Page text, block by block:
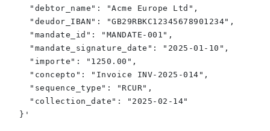
    "debtor_name": "Acme Europe Ltd",
    "deudor_IBAN": "GB29RBKC12345678901234",
    "mandate_id": "MANDATE-001",
    "mandate_signature_date": "2025-01-10",
    "importe": "1250.00",
    "concepto": "Invoice INV-2025-014",
    "sequence_type": "RCUR",
    "collection_date": "2025-02-14"